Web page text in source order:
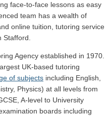
face-to-face lessons as easy
team has a wealth of
online tuition, tutoring service
Stafford.
Agency established in 1970.
UK-based tutoring
of subjects including English,
Physics) at all levels from
A-level to University
boards including